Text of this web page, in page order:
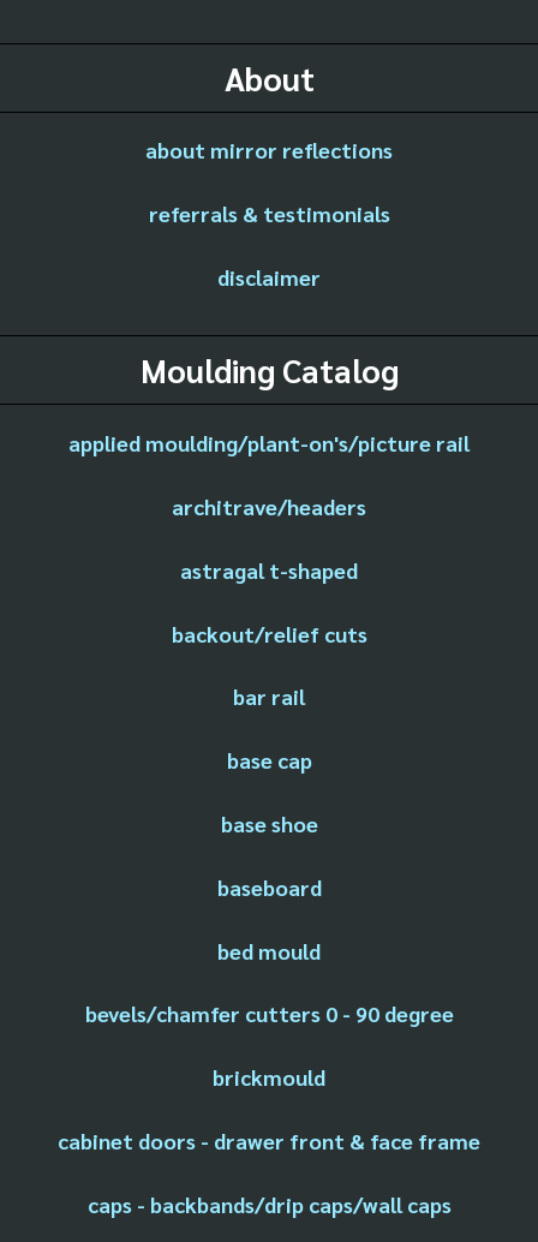
About
about mirror reflections
referrals & testimonials
disclaimer
Moulding Catalog
applied moulding/plant-on's/picture rail
architrave/headers
astragal t-shaped
backout/relief cuts
bar rail
base cap
base shoe
baseboard
bed mould
bevels/chamfer cutters 0 - 90 degree
brickmould
cabinet doors - drawer front & face frame
caps - backbands/drip caps/wall caps